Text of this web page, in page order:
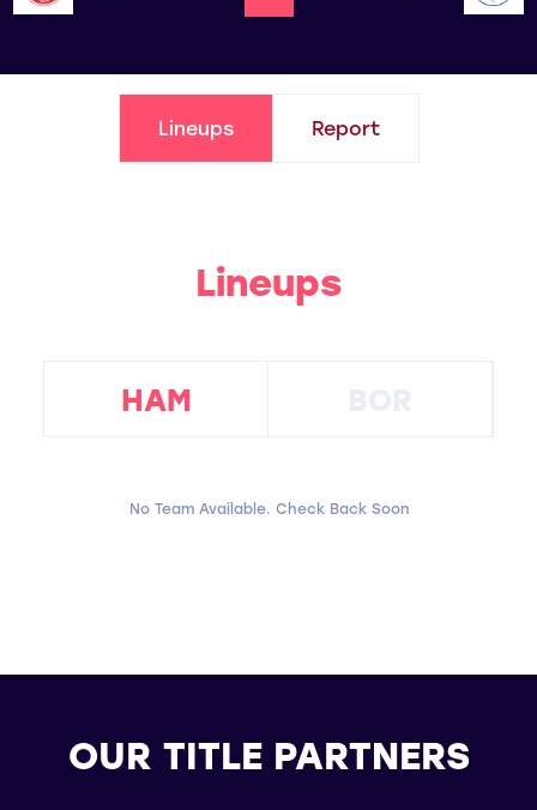
Lineups Report
Lineups
HAM
No Team Available. Check Back Soon
OUR TITLE PARTNERS